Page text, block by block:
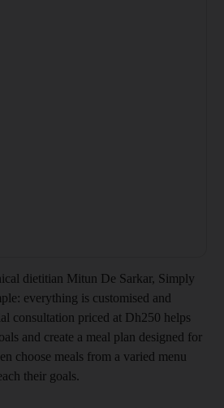
dietitian Mitun De Sarkar, Simply
everything is customised and
consultation priced at Dh250 helps
and create a meal plan designed for
choose meals from a varied menu
their goals.